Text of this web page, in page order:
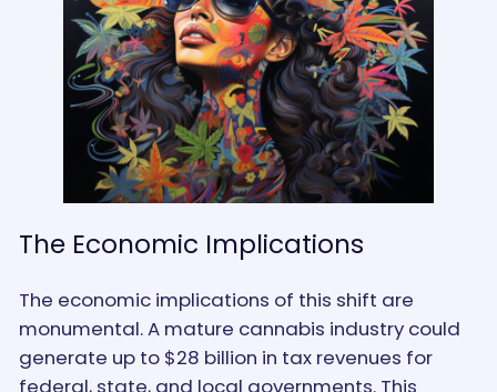
The Economic Implications
The economic implications of this shift are
monumental. A mature cannabis industry could
generate up to $28 billion in tax revenues for
federal, state, and local governments. This